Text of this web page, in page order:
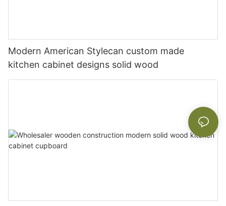
Modern American Stylecan custom made
kitchen cabinet designs solid wood